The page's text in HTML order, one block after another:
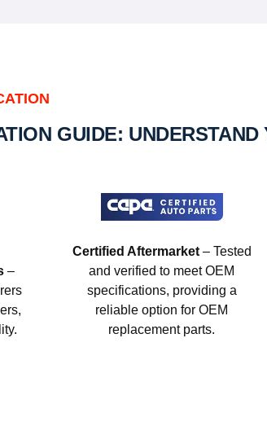
GUIDE: UNDERSTAND
–
Certified Aftermarket– Tested
and verified to meet OEM
specifications, providing a
reliable option for OEM
replacement parts.